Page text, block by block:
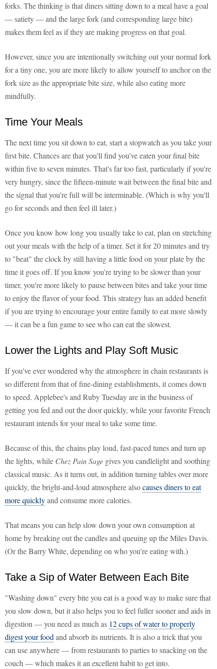
forks. The thinking is that diners sitting down to a meal have a goal
— satiety — and the large fork (and corresponding large bite)
makes them feel as if they are making progress on that goal.
However, since you are intentionally switching out your normal fork
for a tiny one, you are more likely to allow yourself to anchor on the
fork size as the appropriate bite size, while also eating more
mindfully.
Time Your Meals
The next time you sit down to eat, start a stopwatch as you take your
first bite. Chances are that you'll find you've eaten your final bite
within five to seven minutes. That's far too fast, particularly if you're
very hungry, since the fifteen-minute wait between the final bite and
the signal that you're full will be interminable. (Which is why you'll
go for seconds and then feel ill later.)
Once you know how long you usually take to eat, plan on stretching
out your meals with the help of a timer. Set it for 20 minutes and try
to "beat" the clock by still having a little food on your plate by the
time it goes off. If you know you're trying to be slower than your
timer, you're more likely to pause between bites and take your time
to enjoy the flavor of your food. This strategy has an added benefit
if you are trying to encourage your entire family to eat more slowly
— it can be a fun game to see who can eat the slowest.
Lower the Lights and Play Soft Music
If you've ever wondered why the atmosphere in chain restaurants is
so different from that of fine-dining establishments, it comes down
to speed. Applebee's and Ruby Tuesday are in the business of
getting you fed and out the door quickly, while your favorite French
restaurant intends for your meal to take some time.
Because of this, the chains play loud, fast-paced tunes and turn up
the lights, while Chez Pain Sage gives you candlelight and soothing
classical music. As it turns out, in addition turning tables over more
quickly, the bright-and-loud atmosphere alsocauses diners to eat
more quicklyand consume more calories.
That means you can help slow down your own consumption at
home by breaking out the candles and queuing up the Miles Davis.
(Or the Barry White, depending on who you're eating with.)
Take a Sip of Water Between Each Bite
"Washing down" every bite you eat is a good way to make sure that
you slow down, but it also helps you to feel fuller sooner and aids in
digestion — you need as much as 12 cups of water to properly
digest your food and absorb its nutrients. It is also a trick that you
can use anywhere — from restaurants to parties to snacking on the
couch — which makes it an excellent habit to get into.